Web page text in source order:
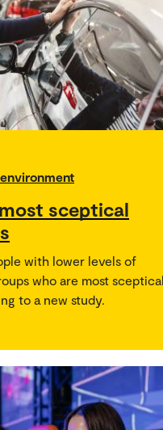
sceptical
with lower levels of
who are most
to a new study.